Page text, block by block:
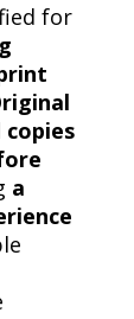
for
a